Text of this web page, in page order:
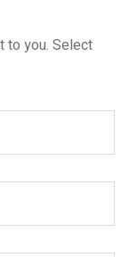
to you. Select